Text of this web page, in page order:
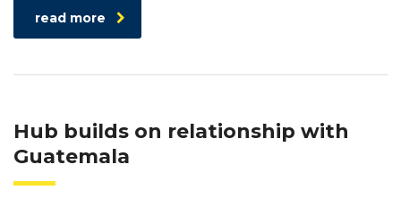
read more
Hub builds on relationship with
Guatemala